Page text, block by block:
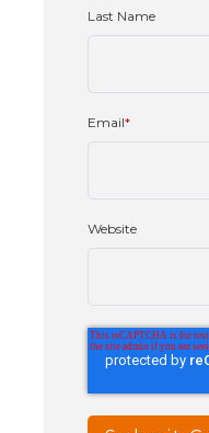
Last Name
Email*
Website